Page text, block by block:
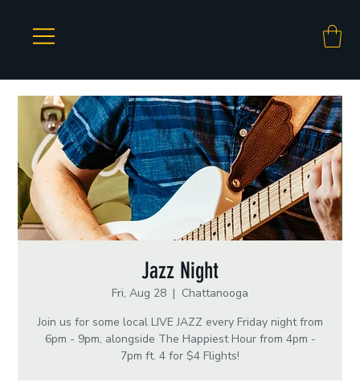
Jazz Night
Fri, Aug 28
  |
Chattanooga
Join us for some local LIVE JAZZ every Friday night from
6pm - 9pm, alongside The Happiest Hour from 4pm -
7pm ft. 4 for $4 Flights!